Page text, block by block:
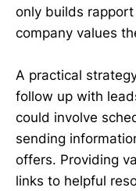
only builds
company values
A practical
follow up with
could involve
sending
offers. Providing
links to helpful